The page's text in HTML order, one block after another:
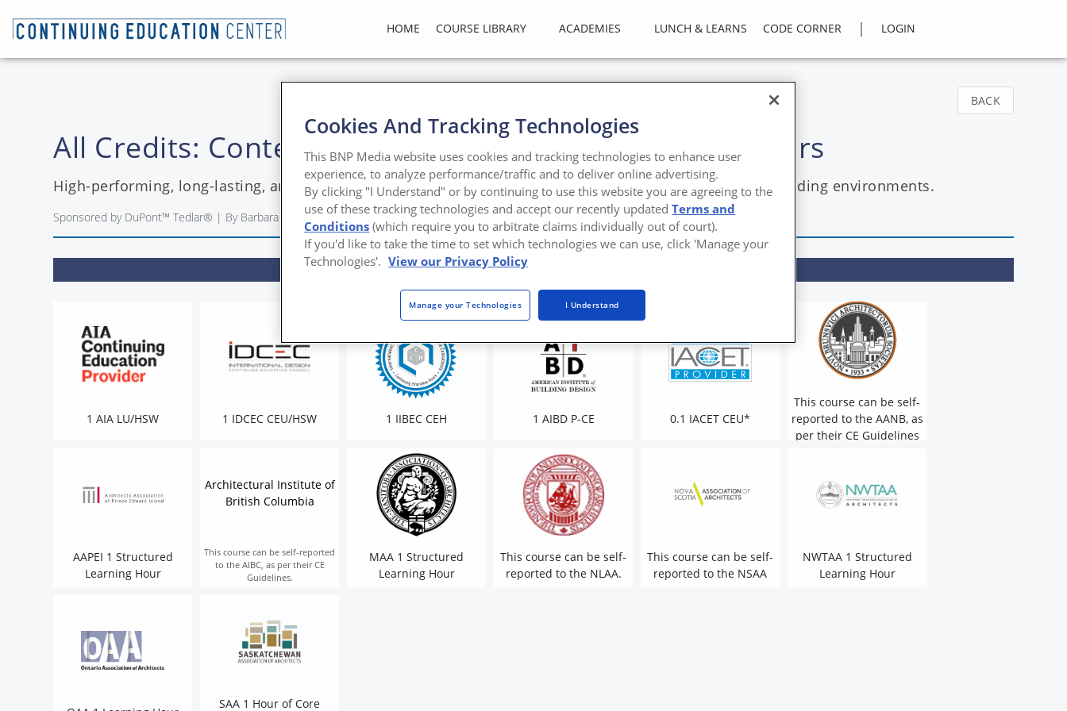
HOME COURSE LIBRARY ACADEMIES LUNCH & LEARNS CODE CORNER | LOGIN
BACK
All Credits: Contending with Corrosion in Metal Exteriors
High-performing, long-lasting, and resilient, PVF film is the technology of choice for corrosive and demanding environments.
Sponsored by DuPont™ Tedlar® | By Barbara Horwitz-Bennett
1 AIA LU/HSW 1 IDCEC CEU/HSW 1 IIBEC CEH 1 AIBD P-CE 0.1 IACET CEU*
This course can be self-
reported to the AANB, as
per their CE Guidelines
AAPEI 1 Structured
Learning Hour
Architectural Institute of
British Columbia
This course can be self-reported
to the AIBC, as per their CE
Guidelines.
MAA 1 Structured
Learning Hour
This course can be self-
reported to the NLAA.
This course can be self-
reported to the NSAA
NWTAA 1 Structured
Learning Hour
SAA 1 Hour of Core
Cookies And Tracking Technologies
This BNP Media website uses cookies and tracking technologies to enhance user
experience, to analyze performance/traffic and to deliver online advertising.
By clicking "I Understand" or by continuing to use this website you are agreeing to the
use of these tracking technologies and accept our recently updatedTerms and
Conditions (which require you to arbitrate claims individually out of court).
If you'd like to take the time to set which technologies we can use, click 'Manage your
Technologies'. View our Privacy Policy
Manage your Technologies I Understand